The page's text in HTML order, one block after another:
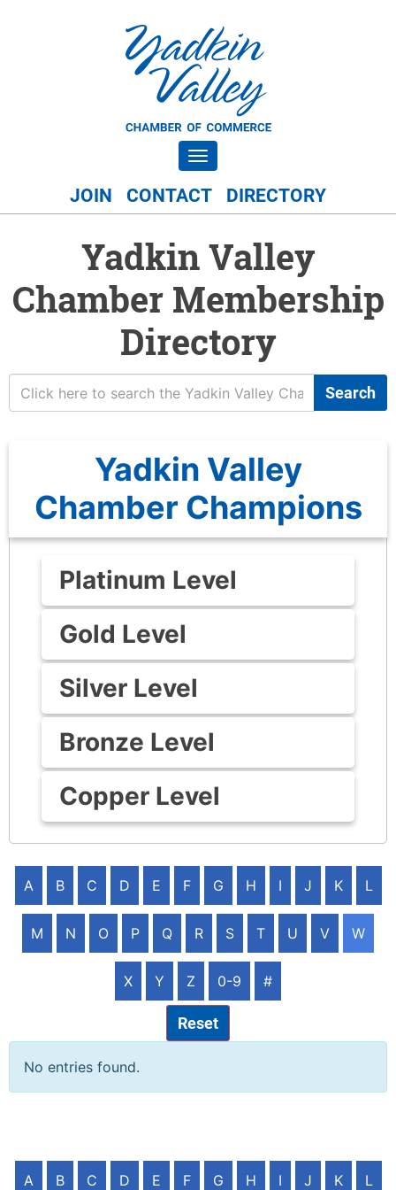
Toggle navigation
JOIN CONTACT DIRECTORY
Yadkin Valley
Chamber Membership
Directory
Search
Yadkin Valley
Chamber Champions
Platinum Level
Gold Level
Silver Level
Bronze Level
Copper Level
A B C D E F G H I J K L
M N O P Q R S T U V W
X Y Z 0-9 #
Reset
No entries found.
A B C D E F G H I J K L